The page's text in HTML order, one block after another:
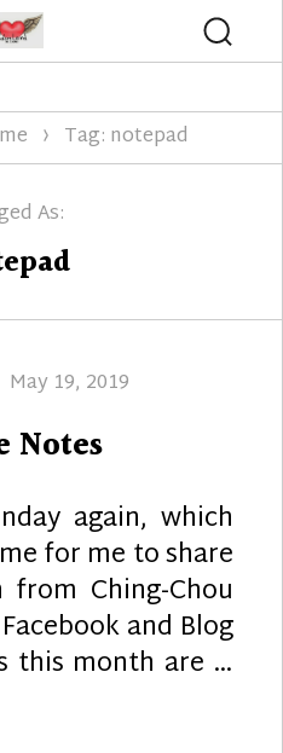
Tag: notepad
As:
Posted
May 19, 2019
Notes
again, which
for me to share
Ching-Chou
and Blog
this month are …
Notes”